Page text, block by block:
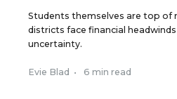
Students themselves are top of
districts face financial
uncertainty.
Evie Blad • 6 min read